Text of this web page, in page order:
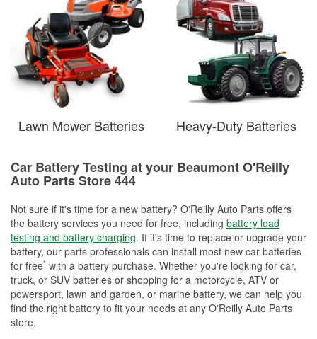
Lawn Mower Batteries Heavy-Duty Batteries
Car Battery Testing at your Beaumont O'Reilly
Auto Parts Store 444
Not sure if it's time for a new battery? O'Reilly Auto Parts offers
the battery services you need for free, including battery load
testing and battery charging. If it's time to replace or upgrade your
battery, our parts professionals can install most new car batteries
for free* with a battery purchase. Whether you're looking for car,
truck, or SUV batteries or shopping for a motorcycle, ATV or
powersport, lawn and garden, or marine battery, we can help you
find the right battery to fit your needs at any O'Reilly Auto Parts
store.